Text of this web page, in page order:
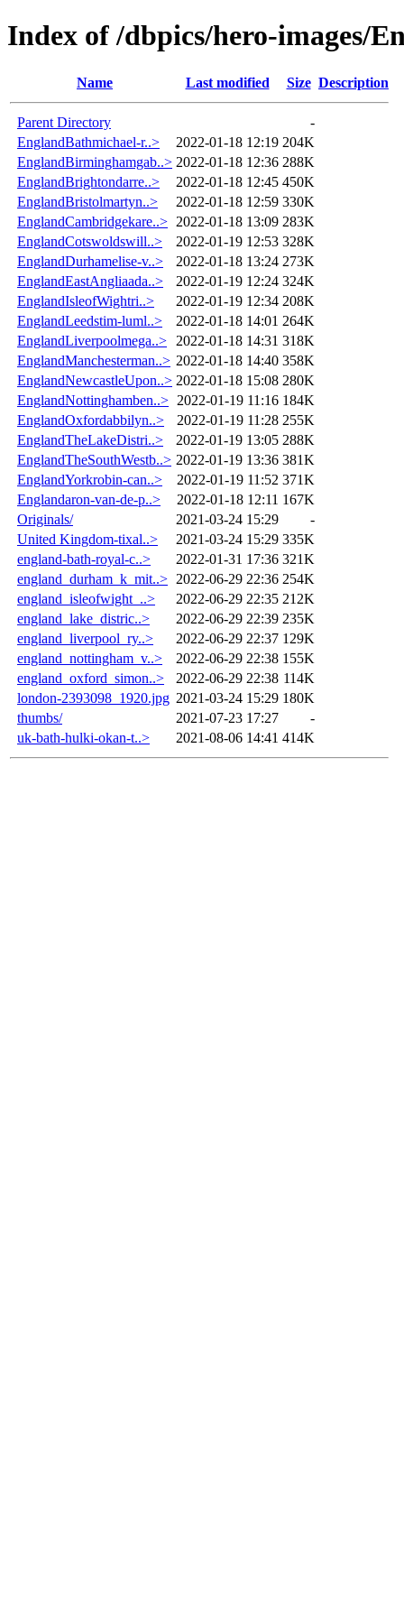
Index of /dbpics/hero-images/
Name Last modified Size Description
Parent Directory
-
EnglandBathmichael-r..>
2022-01-18 12:19 204K
EnglandBirminghamgab..> 2022-01-18 12:36 288K
EnglandBrightondarre..>
2022-01-18 12:45 450K
EnglandBristolmartyn..>
2022-01-18 12:59 330K
EnglandCambridgekare..> 2022-01-18 13:09 283K
EnglandCotswoldswill..>
2022-01-19 12:53 328K
EnglandDurhamelise-v..>
2022-01-18 13:24 273K
EnglandEastAngliaada..>
2022-01-19 12:24 324K
EnglandIsleofWightri..>
2022-01-19 12:34 208K
EnglandLeedstim-luml..>
2022-01-18 14:01 264K
EnglandLiverpoolmega..>
2022-01-18 14:31 318K
EnglandManchesterman..> 2022-01-18 14:40 358K
EnglandNewcastleUpon..> 2022-01-18 15:08 280K
EnglandNottinghamben..> 2022-01-19 11:16 184K
EnglandOxfordabbilyn..>
2022-01-19 11:28 255K
EnglandTheLakeDistri..>
2022-01-19 13:05 288K
EnglandTheSouthWestb..> 2022-01-19 13:36 381K
EnglandYorkrobin-can..>
2022-01-19 11:52 371K
Englandaron-van-de-p..>
2022-01-18 12:11 167K
Originals/
2021-03-24 15:29
-
United Kingdom-tixal..>
2021-03-24 15:29 335K
england-bath-royal-c..>
2022-01-31 17:36 321K
england_durham_k_mit..> 2022-06-29 22:36 254K
england_isleofwight_..>
2022-06-29 22:35 212K
england_lake_distric..>
2022-06-29 22:39 235K
england_liverpool_ry..>
2022-06-29 22:37 129K
england_nottingham_v..>
2022-06-29 22:38 155K
england_oxford_simon..>
2022-06-29 22:38 114K
london-2393098_1920.jpg 2021-03-24 15:29 180K
thumbs/
2021-07-23 17:27
-
uk-bath-hulki-okan-t..>
2021-08-06 14:41 414K